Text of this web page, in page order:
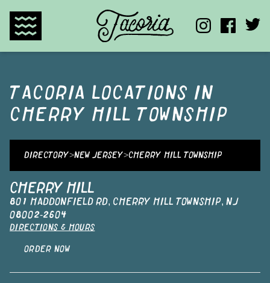
TACORIA LOCATIONS IN
CHERRY HILL TOWNSHIP
DIRECTORY>NEW JERSEY>CHERRY HILL TOWNSHIP
CHERRY HILL
801 HADDONFIELD RD, CHERRY HILL TOWNSHIP, NJ
08002-2604
DIRECTIONS & HOURS
ORDER NOW